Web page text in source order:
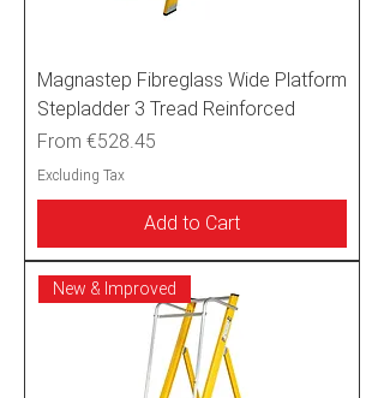
Magnastep Fibreglass Wide Platform
Stepladder 3 Tread Reinforced
From €528.45
Sale Price
Excluding Tax
Add to Cart
New & Improved